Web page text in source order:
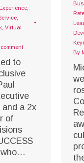
Virtual
to
and a 2x
of
who…
By